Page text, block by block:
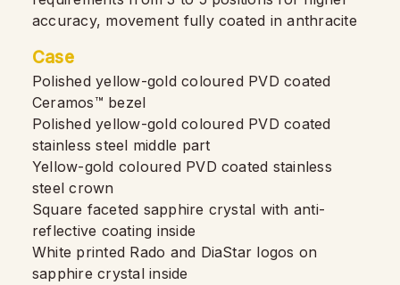
accuracy, movement fully coated in anthracite
Case
Polished yellow-gold coloured PVD coated
Ceramos™ bezel
Polished yellow-gold coloured PVD coated
stainless steel middle part
Yellow-gold coloured PVD coated stainless
steel crown
Square faceted sapphire crystal with anti-
reflective coating inside
White printed Rado and DiaStar logos on
sapphire crystal inside